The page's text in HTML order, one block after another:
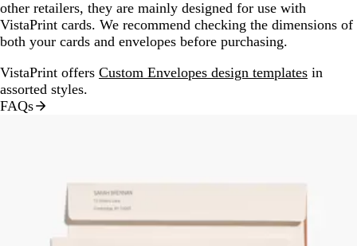
other retailers, they are mainly designed for use with
VistaPrint cards. We recommend checking the dimensions of
both your cards and envelopes before purchasing.
VistaPrint offers Custom Envelopes design templates in
assorted styles.
FAQs